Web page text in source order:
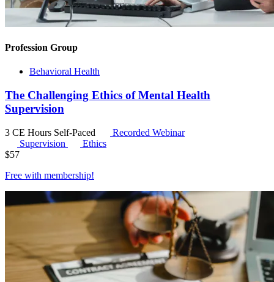
Profession Group
Behavioral Health
The Challenging Ethics of Mental Health
Supervision
3 CE Hours Self-Paced
Recorded Webinar
Supervision
Ethics
$57
Free with membership!